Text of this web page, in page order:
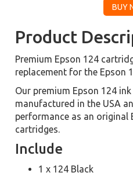
Product
Premium Epson 124
replacement for the Epson
Our premium Epson 124
manufactured in the USA
performance as an original
cartridges.
Include
1 x 124 Black